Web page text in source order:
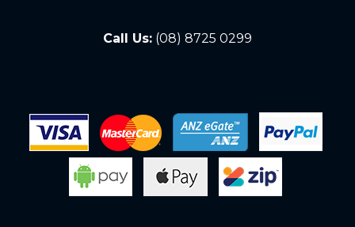
Call Us: (08) 8725 0299